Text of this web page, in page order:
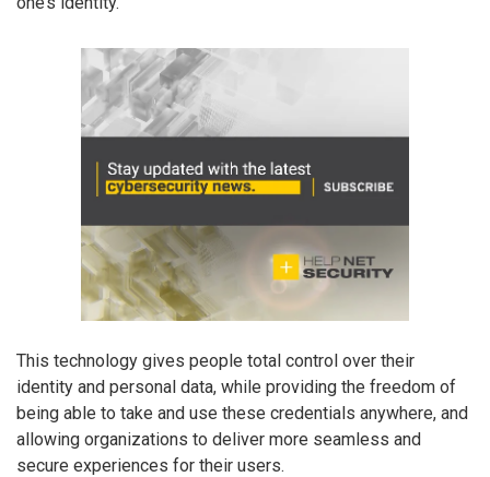
This technology gives people total control over their
identity and personal data, while providing the freedom of
being able to take and use these credentials anywhere, and
allowing organizations to deliver more seamless and
secure experiences for their users.